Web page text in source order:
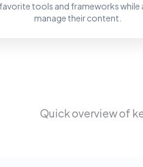
tools and frameworks while
manage their content.
Quick overview of